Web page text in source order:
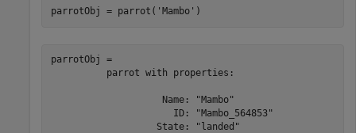
parrotObj = parrot( 'Mambo' )
parrotObj =
          parrot with properties:
                    Name: "Mambo"
                      ID: "Mambo_564853"
                   State: "landed"